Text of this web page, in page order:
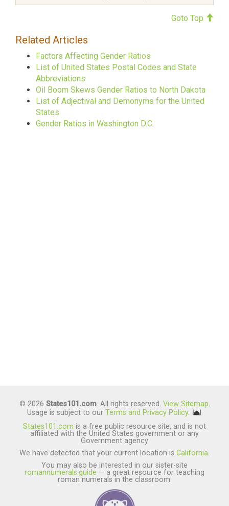
Goto Top
Related Articles
Factors Affecting Gender Ratios
List of United States Postal Codes and State
Abbreviations
Oil Boom Skews Gender Ratios to North Dakota
List of Adjectival and Demonyms for the United
States
Gender Ratios in Washington D.C.
© 2026 States101.com. All rights reserved. View Sitemap.
Usage is subject to our Terms and Privacy Policy.
States101.com is a free public resource site, and is not
affiliated with the United States government or any
Government agency
We have detected that your current location is California.
You may also be interested in our sister-site
romannumerals.guide — a great resource for teaching
roman numerals in the classroom.